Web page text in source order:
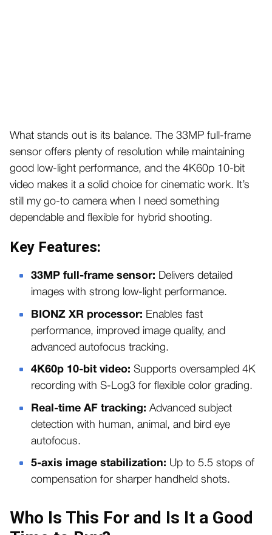
What stands out is its balance. The 33MP full-frame
sensor offers plenty of resolution while maintaining
good low-light performance, and the 4K60p 10-bit
video makes it a solid choice for cinematic work. It’s
still my go-to camera when I need something
dependable and flexible for hybrid shooting.
Key Features:
33MP full-frame sensor: Delivers detailed
images with strong low-light performance.
BIONZ XR processor: Enables fast
performance, improved image quality, and
advanced autofocus tracking.
4K60p 10-bit video: Supports oversampled 4K
recording with S-Log3 for flexible color grading.
Real-time AF tracking: Advanced subject
detection with human, animal, and bird eye
autofocus.
5-axis image stabilization: Up to 5.5 stops of
compensation for sharper handheld shots.
Who Is This For and Is It a Good